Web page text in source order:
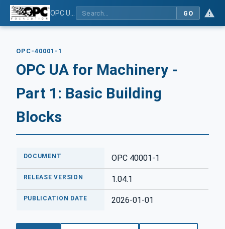
GO
OPC-40001-1
OPC UA for Machinery -
Part 1: Basic Building
Blocks
DOCUMENT OPC 40001-1
RELEASE VERSION 1.04.1
PUBLICATION DATE 2026-01-01